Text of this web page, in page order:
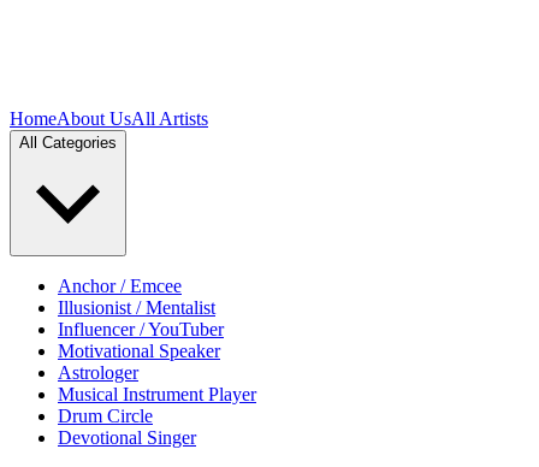
HomeAbout UsAll Artists
All Categories
Anchor / Emcee
Illusionist / Mentalist
Influencer / YouTuber
Motivational Speaker
Astrologer
Musical Instrument Player
Drum Circle
Devotional Singer